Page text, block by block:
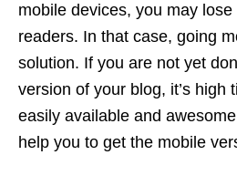
mobile devices, you may
readers. In that case, going
solution. If you are not yet
version of your blog, it’s high
easily available and
help you to get the mobile